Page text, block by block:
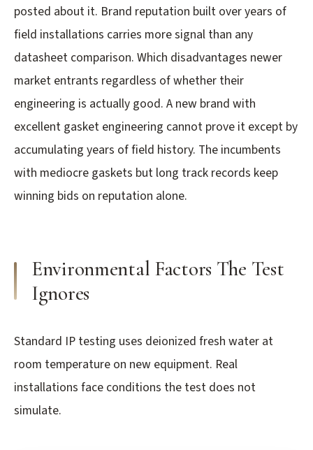
posted about it. Brand reputation built over years of
field installations carries more signal than any
datasheet comparison. Which disadvantages newer
market entrants regardless of whether their
engineering is actually good. A new brand with
excellent gasket engineering cannot prove it except by
accumulating years of field history. The incumbents
with mediocre gaskets but long track records keep
winning bids on reputation alone.
Environmental Factors The Test
Ignores
Standard IP testing uses deionized fresh water at
room temperature on new equipment. Real
installations face conditions the test does not
simulate.